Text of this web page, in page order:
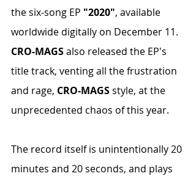
the six-song EP "2020", available
worldwide digitally on December 11.
CRO-MAGS also released the EP's
title track, venting all the frustration
and rage, CRO-MAGS style, at the
unprecedented chaos of this year.
The record itself is unintentionally 20
minutes and 20 seconds, and plays